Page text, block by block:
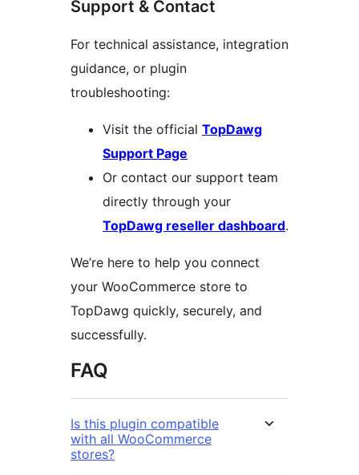
Support & Contact
For technical assistance, integration
guidance, or plugin
troubleshooting:
Visit the official TopDawg
Support Page
Or contact our support team
directly through your
TopDawg reseller dashboard.
We’re here to help you connect
your WooCommerce store to
TopDawg quickly, securely, and
successfully.
FAQ
Is this plugin compatible
with all WooCommerce
stores?